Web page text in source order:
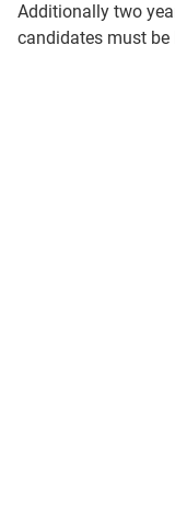
Additionally two
candidates must